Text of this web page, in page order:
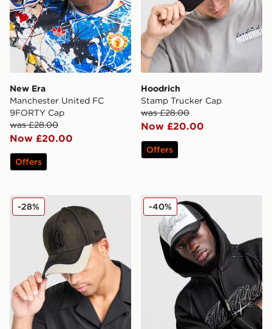
New Era
Manchester United FC
9FORTY Cap
was £28.00
Now £20.00
Offers
Hoodrich
Stamp Trucker Cap
was £28.00
Now £20.00
Offers
New Era MLB 9FORTY New York Yankees Cap
-28% Hoodrich Fadez Trucker
-40%